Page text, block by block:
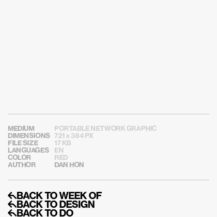
MEDIUM
PORTABLE NETWORK GRAPHIC
DIMENSIONS
721 x 384 PX
FILE SIZE
17 KB
LANGUAGES
EN
COLOR
RED
AUTHOR
DAN HON
↰BACK TO WEEK OF
↰BACK TO DESIGN
↰BACK TO DO